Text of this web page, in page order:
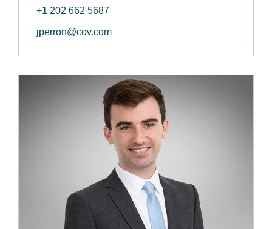
+1 202 662 5687
jperron@cov.com